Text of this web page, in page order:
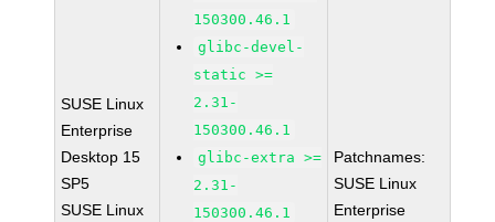
SUSE Linux
Enterprise
Desktop 15
SP5
SUSE Linux
150300.46.1
glibc-devel-
static >=
2.31-
150300.46.1
glibc-extra >=
2.31-
150300.46.1
Patchnames:
SUSE Linux
Enterprise